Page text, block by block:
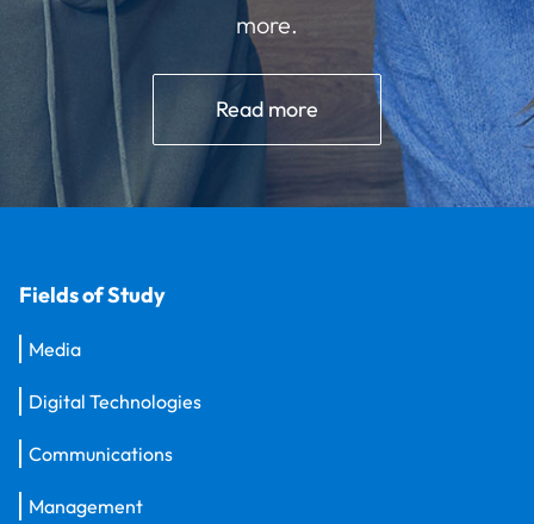
more.
Read more
Fields of Study
Media
Digital Technologies
Communications
Management